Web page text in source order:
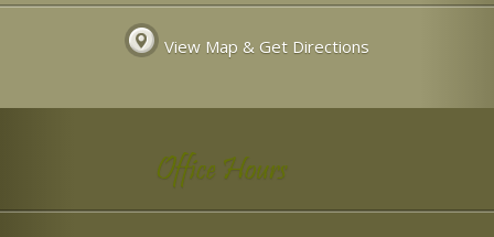
View Map & Get Directions
Office Hours